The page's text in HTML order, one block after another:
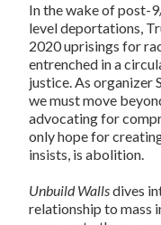
In the wake of post-
level deportations,
2020 uprisings for
entrenched in a
justice. As organizer
we must move
advocating for
only hope for
insists, is abolition.
Unbuild Wallsdives
relationship to mass